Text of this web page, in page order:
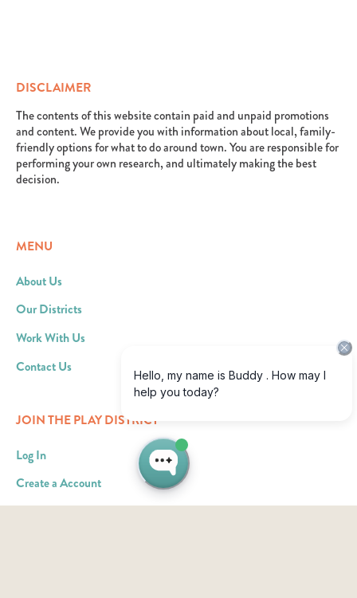
DISCLAIMER
The contents of this website contain paid and unpaid promotions
and content. We provide you with information about local, family-
friendly options for what to do around town. You are responsible for
performing your own research, and ultimately making the best
decision.
MENU
About Us
Our Districts
Work With Us
Contact Us
JOIN THE PLAY DISTRICT
Log In
Create a Account
Become an Ad Partner